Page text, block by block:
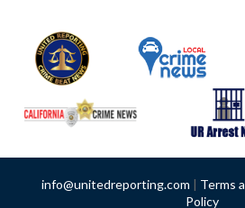
info@unitedreporting.com | Terms
Policy